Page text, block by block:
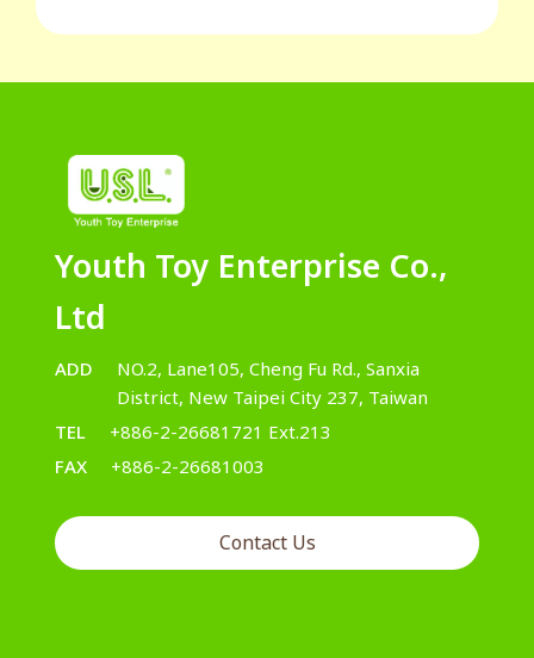
Youth Toy Enterprise Co.,
Ltd
ADD
NO.2, Lane105, Cheng Fu Rd., Sanxia
District, New Taipei City 237, Taiwan
TEL
+886-2-26681721 Ext.213
FAX
+886-2-26681003
Contact Us